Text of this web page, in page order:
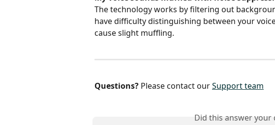
The technology works by filtering out
have difficulty distinguishing between your
cause slight muffling.
Questions? Please contact our Support team
Did this answer your